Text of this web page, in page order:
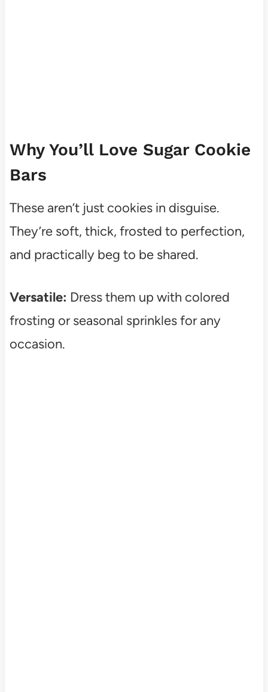
Why You’ll Love Sugar Cookie
Bars
These aren’t just cookies in disguise.
They’re soft, thick, frosted to perfection,
and practically beg to be shared.
Versatile: Dress them up with colored
frosting or seasonal sprinkles for any
occasion.